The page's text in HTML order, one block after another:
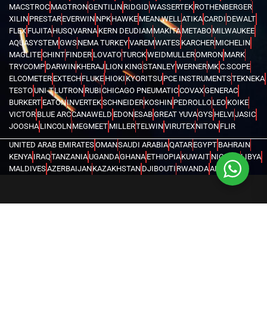
MACSTROC MAGTRONGENTILIN RIDGIDWASSERTEK ROTHENBERGER
XILIN PRESTAREVERWIN NPKHAWKE MEAN WELLATIKACARDI DEWALT
FLEX FUJITAHUSQVARNA KERN DEUDIAMMAKITA METABOMILWAUKEE
AQUASYSTEMGWSNEMA TURKEYVAREMWATES KARCHERMICHELIN
MAGLITECHINTFINDER LOVATOTURCKWEIDMULLEROMRON MARK
TRYCOMP DARWINKHERAJ LION KINGSTANLEYWERNERMKC.SCOPE
ELCOMETER EXTECHFLUKE HIOKI KYORITSU PCE INSTRUMENTSTEKNEKA
TESTOUNI-TLUTRON RUBICHICAGO PNEUMATICCOVAXGENERAC
BURKERT EATONINVERTEKSCHNEIDERKOSHIN PEDROLLOLEO KOIKE
VICTOR BLUE ARCCANAWELD EDONESABGREAT YUVAGYS HELVIJASIC
JOOSHA LINCOLNMEGMEET MILLERTELWINVIRUTEXNITON FLIR
UNITED ARAB EMIRATESOMANSAUDI ARABIAQATAREGYPT BAHRAIN
KENYA IRAQTANZANIAUGANDAGHANA ETHIOPIAKUWAIT NIGERIALIBYA
MALDIVESAZERBAIJANKAZAKHSTAN DJIBOUTI RWANDAANGOLA